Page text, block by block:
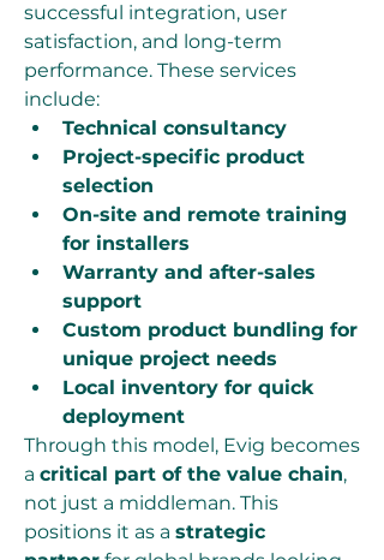
successful integration, user
satisfaction, and long-term
performance. These services
include:
Technical consultancy
Project-specific product
selection
On-site and remote training
for installers
Warranty and after-sales
support
Custom product bundling for
unique project needs
Local inventory for quick
deployment
Through this model, Evig becomes
a critical part of the value chain,
not just a middleman. This
positions it as a strategic